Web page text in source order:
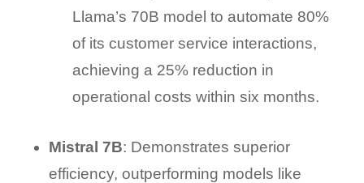
Llama’s 70B model to automate 80%
of its customer service interactions,
achieving a 25% reduction in
operational costs within six months.
Mistral 7B: Demonstrates superior
efficiency, outperforming models like